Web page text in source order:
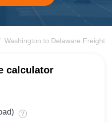
Washington to Delaware Freight
calculator